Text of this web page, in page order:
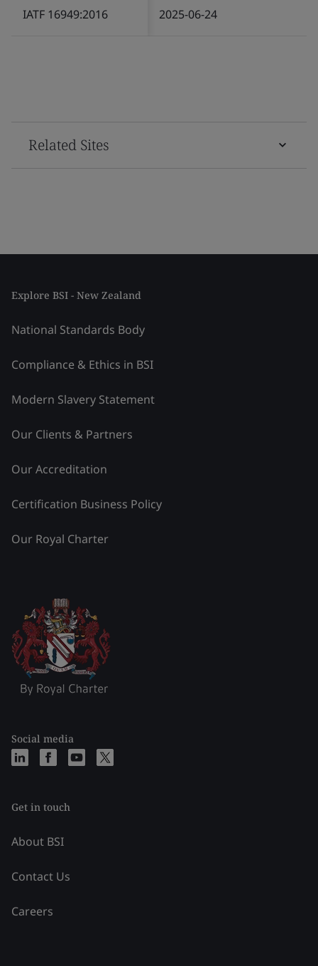
IATF 16949:2016 2025-06-24
Related Sites
Explore BSI - New Zealand
National Standards Body
Compliance & Ethics in BSI
Modern Slavery Statement
Our Clients & Partners
Our Accreditation
Certification Business Policy
Our Royal Charter
Social media
Get in touch
About BSI
Contact Us
Careers